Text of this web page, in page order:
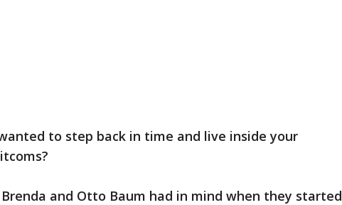
to step back in time and live inside your
and Otto Baum had in mind when they started